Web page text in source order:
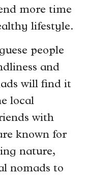
more time
lifestyle.
people
and
will find it
local
with
known for
nature,
nomads to